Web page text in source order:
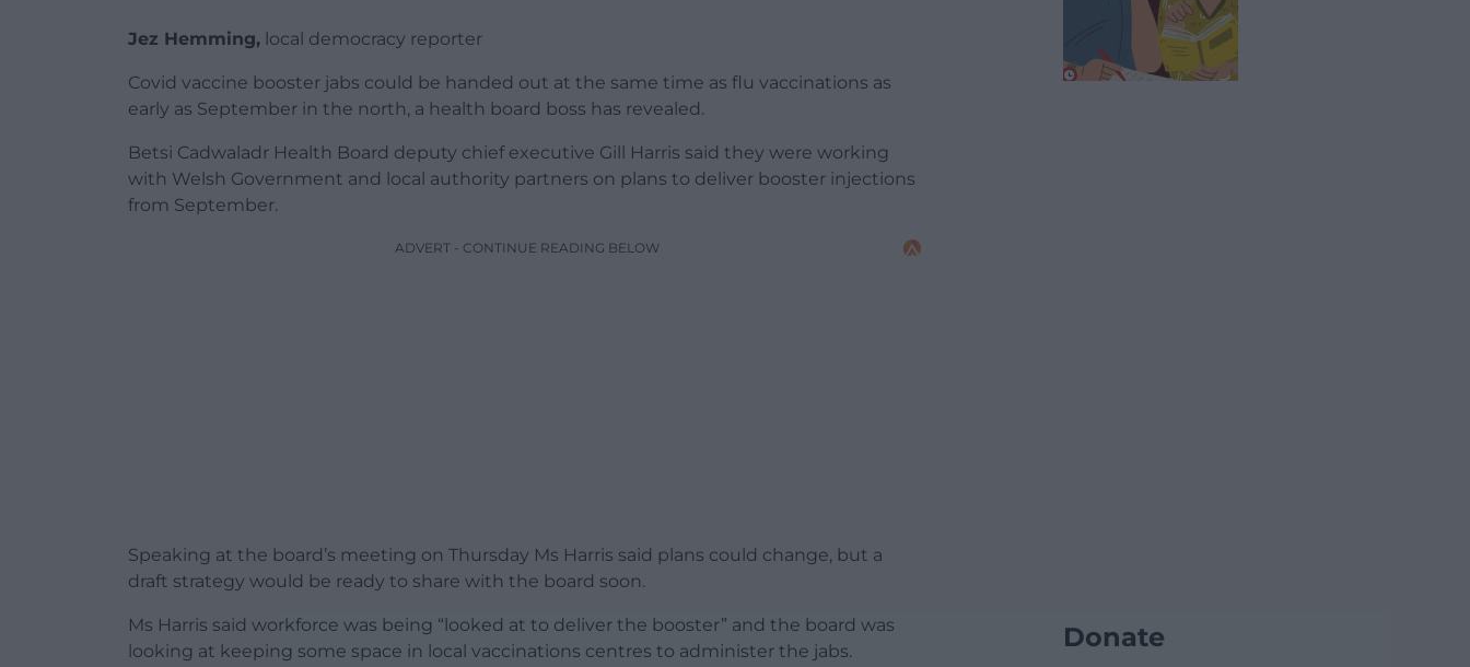
Jez Hemming, local democracy reporter
Covid vaccine booster jabs could be handed out at the same time as flu vaccinations as
early as September in the north, a health board boss has revealed.
Betsi Cadwaladr Health Board deputy chief executive Gill Harris said they were working
with Welsh Government and local authority partners on plans to deliver booster injections
from September.
ADVERT - CONTINUE READING BELOW
Speaking at the board’s meeting on Thursday Ms Harris said plans could change, but a
draft strategy would be ready to share with the board soon.
Ms Harris said workforce was being “looked at to deliver the booster” and the board was
looking at keeping some space in local vaccinations centres to administer the jabs.
Donate